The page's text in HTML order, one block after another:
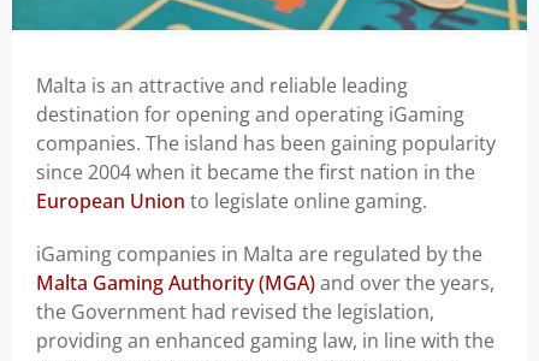
Malta is an attractive and reliable leading
destination for opening and operating iGaming
companies. The island has been gaining popularity
since 2004 when it became the first nation in the
European Union to legislate online gaming.
iGaming companies in Malta are regulated by the
Malta Gaming Authority (MGA)and over the years,
the Government had revised the legislation,
providing an enhanced gaming law, in line with the